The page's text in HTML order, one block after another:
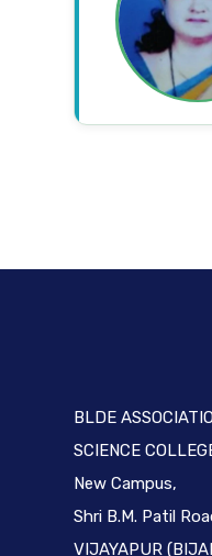
BLDE
SCIENCE
New Campus,
Shri B.M. Patil
VIJAYAPUR